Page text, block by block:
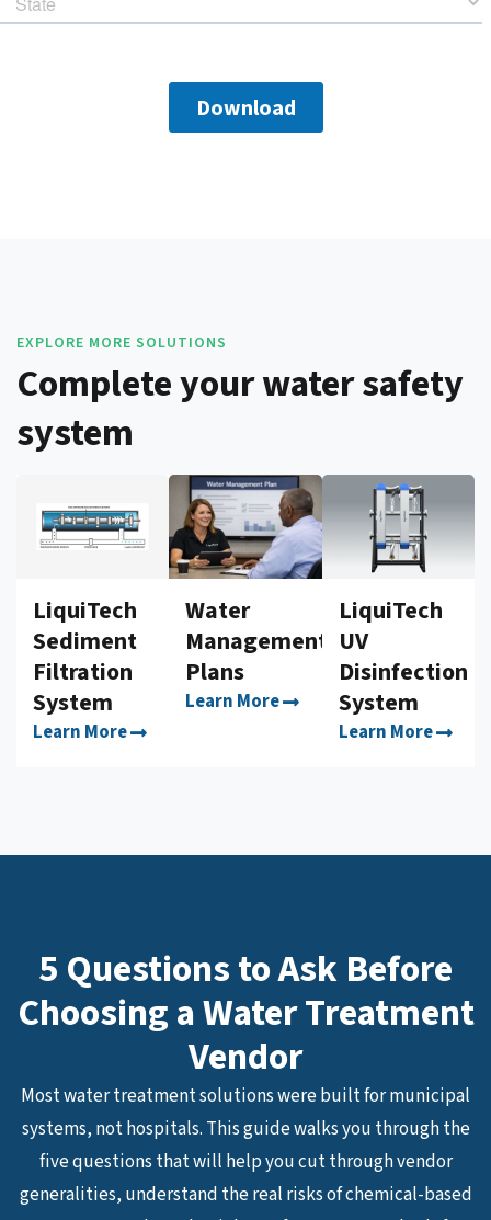
EXPLORE MORE SOLUTIONS
Complete your water safety
system
LiquiTech
Sediment
Filtration
System
Learn More
Water
Management
Plans
Learn More
LiquiTech
UV
Disinfection
System
Learn More
5 Questions to Ask Before
Choosing a Water Treatment
Vendor
Most water treatment solutions were built for municipal
systems, not hospitals. This guide walks you through the
five questions that will help you cut through vendor
generalities, understand the real risks of chemical-based